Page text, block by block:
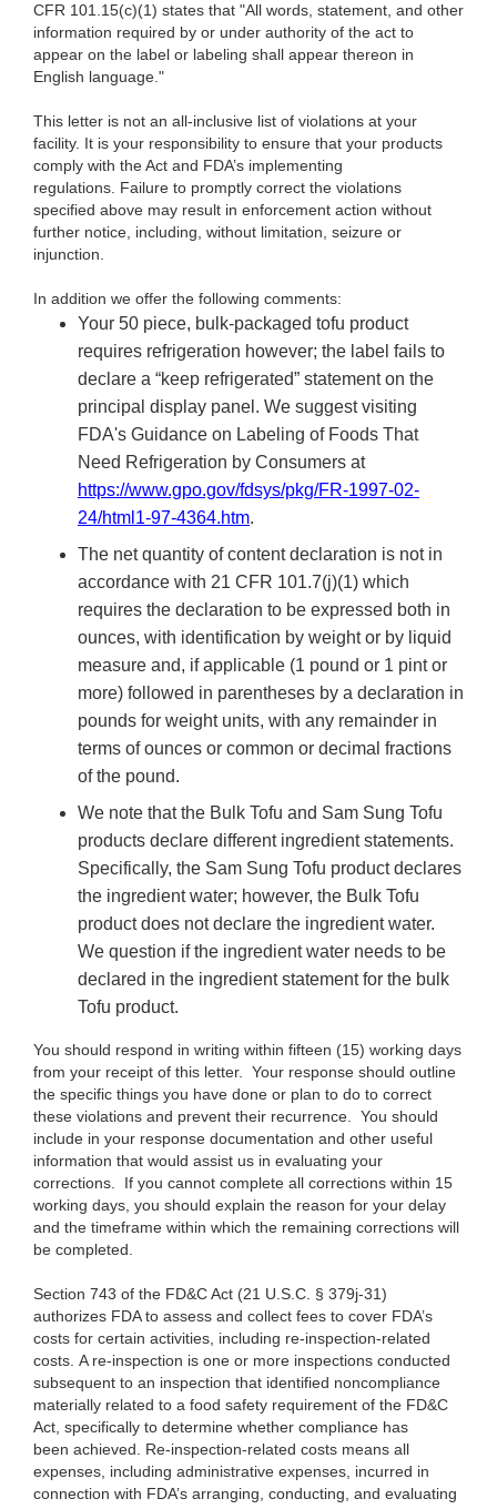
CFR 101.15(c)(1) states that "All words, statement, and other
information required by or under authority of the act to
appear on the label or labeling shall appear thereon in
English language."
This letter is not an all-inclusive list of violations at your
facility. It is your responsibility to ensure that your products
comply with the Act and FDA’s implementing
regulations. Failure to promptly correct the violations
specified above may result in enforcement action without
further notice, including, without limitation, seizure or
injunction.
In addition we offer the following comments:
Your 50 piece, bulk-packaged tofu product
requires refrigeration however; the label fails to
declare a “keep refrigerated” statement on the
principal display panel. We suggest visiting
FDA's Guidance on Labeling of Foods That
Need Refrigeration by Consumers at
https://www.gpo.gov/fdsys/pkg/FR-1997-02-
24/html1-97-4364.htm.
The net quantity of content declaration is not in
accordance with 21 CFR 101.7(j)(1) which
requires the declaration to be expressed both in
ounces, with identification by weight or by liquid
measure and, if applicable (1 pound or 1 pint or
more) followed in parentheses by a declaration in
pounds for weight units, with any remainder in
terms of ounces or common or decimal fractions
of the pound.
We note that the Bulk Tofu and Sam Sung Tofu
products declare different ingredient statements.
Specifically, the Sam Sung Tofu product declares
the ingredient water; however, the Bulk Tofu
product does not declare the ingredient water.
We question if the ingredient water needs to be
declared in the ingredient statement for the bulk
Tofu product.
You should respond in writing within fifteen (15) working days
from your receipt of this letter. Your response should outline
the specific things you have done or plan to do to correct
these violations and prevent their recurrence. You should
include in your response documentation and other useful
information that would assist us in evaluating your
corrections. If you cannot complete all corrections within 15
working days, you should explain the reason for your delay
and the timeframe within which the remaining corrections will
be completed.
Section 743 of the FD&C Act (21 U.S.C. § 379j-31)
authorizes FDA to assess and collect fees to cover FDA’s
costs for certain activities, including re-inspection-related
costs. A re-inspection is one or more inspections conducted
subsequent to an inspection that identified noncompliance
materially related to a food safety requirement of the FD&C
Act, specifically to determine whether compliance has
been achieved. Re-inspection-related costs means all
expenses, including administrative expenses, incurred in
connection with FDA’s arranging, conducting, and evaluating